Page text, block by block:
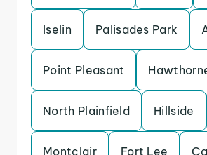
Iselin Palisades Park
Point Pleasant
North Plainfield Hillside
Montclair Fort Lee